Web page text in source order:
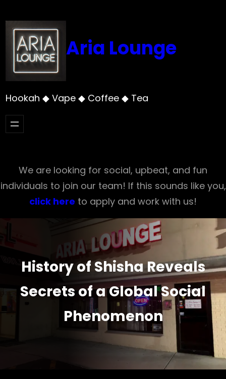
to
content
Aria Lounge
Hookah ◆ Vape ◆ Coffee ◆ Tea
We are looking for social, upbeat, and fun
individuals to join our team! If this sounds like you,
click here to apply and work with us!
History of Shisha Reveals
Secrets of a Global Social
Phenomenon